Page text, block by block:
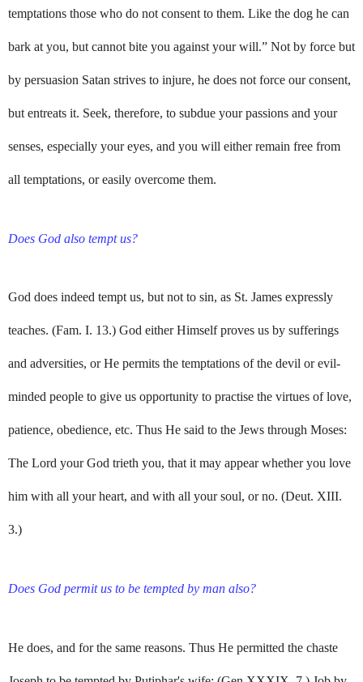
temptations those who do not consent to them. Like the dog he can
bark at you, but cannot bite you against your will.” Not by force but
by persuasion Satan strives to injure, he does not force our consent,
but entreats it. Seek, therefore, to subdue your passions and your
senses, especially your eyes, and you will either remain free from
all temptations, or easily overcome them.
Does God also tempt us?
God does indeed tempt us, but not to sin, as St. James expressly
teaches. (Fam. I. 13.) God either Himself proves us by sufferings
and adversities, or He permits the temptations of the devil or evil-
minded people to give us opportunity to practise the virtues of love,
patience, obedience, etc. Thus He said to the Jews through Moses:
The Lord your God trieth you, that it may appear whether you love
him with all your heart, and with all your soul, or no. (Deut. XIII.
3.)
Does God permit us to be tempted by man also?
He does, and for the same reasons. Thus He permitted the chaste